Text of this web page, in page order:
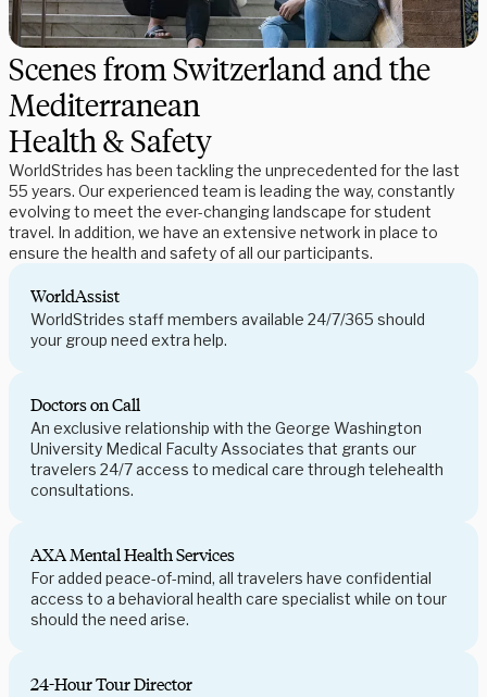
Scenes from Switzerland and the
Mediterranean
Health & Safety
WorldStrides has been tackling the unprecedented for the last
55 years. Our experienced team is leading the way, constantly
evolving to meet the ever-changing landscape for student
travel. In addition, we have an extensive network in place to
ensure the health and safety of all our participants.
WorldAssist
WorldStrides staff members available 24/7/365 should
your group need extra help.
Doctors on Call
An exclusive relationship with the George Washington
University Medical Faculty Associates that grants our
travelers 24/7 access to medical care through telehealth
consultations.
AXA Mental Health Services
For added peace-of-mind, all travelers have confidential
access to a behavioral health care specialist while on tour
should the need arise.
24-Hour Tour Director